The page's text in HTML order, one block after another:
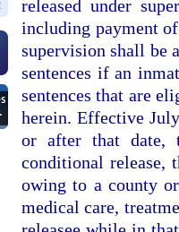
released under
including payment
supervision shall be
sentences if an
sentences that are
herein. Effective
or after that date,
conditional release,
owing to a county
medical care,